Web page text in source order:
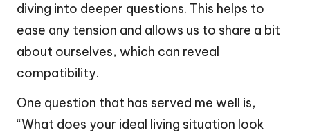
diving into deeper questions. This helps to
ease any tension and allows us to share a bit
about ourselves, which can reveal
compatibility.
One question that has served me well is,
“What does your ideal living situation look